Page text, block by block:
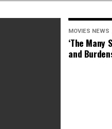
MOVIES NEWS
‘The Many
and